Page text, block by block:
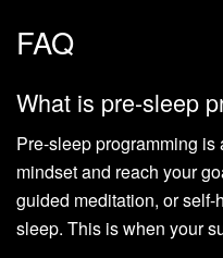
FAQ
What is pre-sleep
Pre-sleep programming
mindset and reach your
guided meditation, or
sleep. This is when your